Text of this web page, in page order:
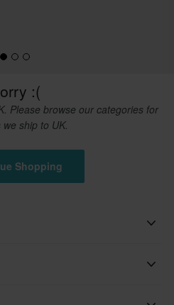
:(
Please browse our categories for
ship to UK.
Shopping
brace.